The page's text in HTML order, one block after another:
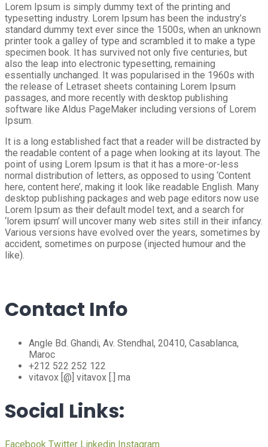
Lorem Ipsum is simply dummy text of the printing and
typesetting industry. Lorem Ipsum has been the industry’s
standard dummy text ever since the 1500s, when an unknown
printer took a galley of type and scrambled it to make a type
specimen book. It has survived not only five centuries, but
also the leap into electronic typesetting, remaining
essentially unchanged. It was popularised in the 1960s with
the release of Letraset sheets containing Lorem Ipsum
passages, and more recently with desktop publishing
software like Aldus PageMaker including versions of Lorem
Ipsum.
It is a long established fact that a reader will be distracted by
the readable content of a page when looking at its layout. The
point of using Lorem Ipsum is that it has a more-or-less
normal distribution of letters, as opposed to using ‘Content
here, content here’, making it look like readable English. Many
desktop publishing packages and web page editors now use
Lorem Ipsum as their default model text, and a search for
‘lorem ipsum’ will uncover many web sites still in their infancy.
Various versions have evolved over the years, sometimes by
accident, sometimes on purpose (injected humour and the
like).
Contact Info
Angle Bd. Ghandi, Av. Stendhal, 20410, Casablanca,
Maroc
+212 522 252 122
vitavox [@] vitavox [.] ma
Social Links:
Facebook Twitter Linkedin Instagram